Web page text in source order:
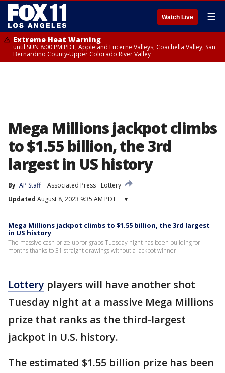
Watch Live ☰
Extreme Heat Warning
until SUN 8:00 PM PDT, Apple and Lucerne Valleys, Coachella Valley, San
Bernardino County-Upper Colorado River Valley
Mega Millions jackpot climbs
to $1.55 billion, the 3rd
largest in US history
By AP Staff Associated Press
Lottery
Updated August 8, 2023 9:35 AM PDT ▾
Mega Millions jackpot climbs to $1.55 billion, the 3rd largest
in US history
The massive cash prize up for grabs Tuesday night has been building for
months thanks to 31 straight drawings without a jackpot winner.
Lottery players will have another shot
Tuesday night at a massive Mega Millions
prize that ranks as the third-largest
jackpot in U.S. history.
The estimated $1.55 billion prize has been